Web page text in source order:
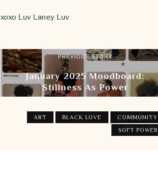
xoxo Luv Laney Luv
PREVIOUS STORY
January 2025 Moodboard:
Stillness As Power
ART BLACK LOVE COMMUNITY
SOFT POWER